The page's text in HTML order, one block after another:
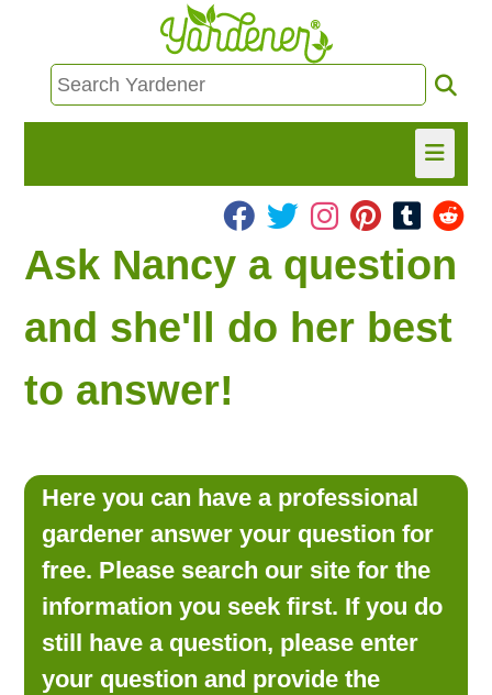
HOME
FIND INFO
ASK NANCY!
FREE MONTHLY NEWSLETTER!
LOOKING FOR PRODUCTS?
LOG IN
Ask Nancy a question
and she'll do her best
to answer!
Here you can have a professional
gardener answer your question for
free. Please search our site for the
information you seek first. If you do
still have a question, please enter
your question and provide the